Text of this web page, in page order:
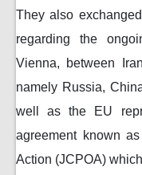
They also
regarding the
Vienna, between
namely Russia,
well as the EU
agreement known
Action (JCPOA)